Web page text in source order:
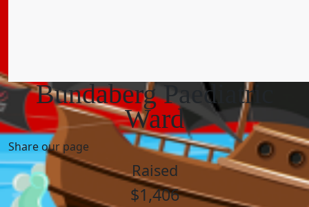
Bundaberg Paediatric
Ward
Share our page
Raised
$1,406